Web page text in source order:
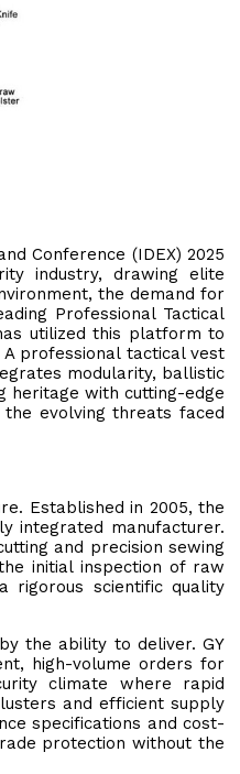
Conference (IDEX) 2025
industry, drawing elite
the demand for
Professional Tactical
utilized this platform to
professional tactical vest
modularity, ballistic
heritage with cutting-edge
the evolving threats faced
Established in 2005, the
integrated manufacturer.
and precision sewing
initial inspection of raw
scientific quality
the ability to deliver. GY
high-volume orders for
climate where rapid
and efficient supply
specifications and cost-
protection without the